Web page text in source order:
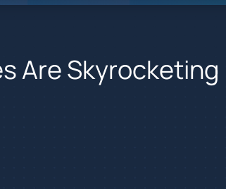
Are Skyrocketing